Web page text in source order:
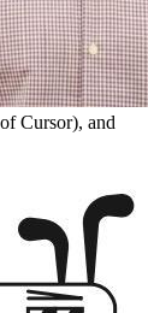
Cursor), and